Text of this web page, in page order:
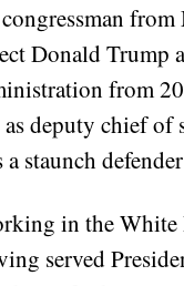
Donald Trump
from
deputy chief of
staunch
in the
served